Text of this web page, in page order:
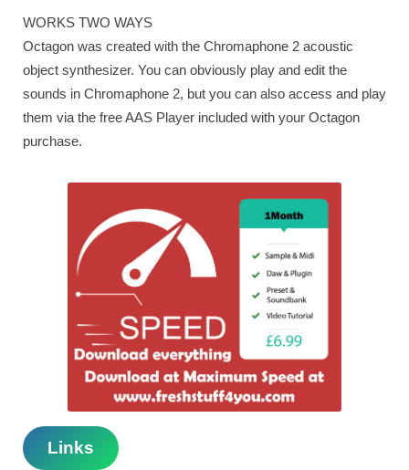
WORKS TWO WAYS
Octagon was created with the Chromaphone 2 acoustic
object synthesizer. You can obviously play and edit the
sounds in Chromaphone 2, but you can also access and play
them via the free AAS Player included with your Octagon
purchase.
Links